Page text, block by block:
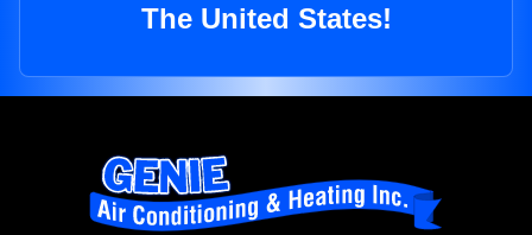
The United States!